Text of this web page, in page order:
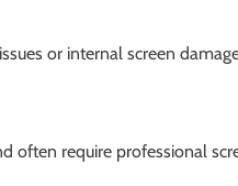
or internal screen
often require professional